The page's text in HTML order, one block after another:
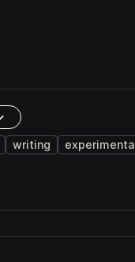
writing experimental